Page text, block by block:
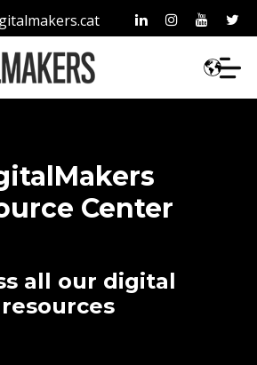
93 213 42 35
Center
all our digital
resources